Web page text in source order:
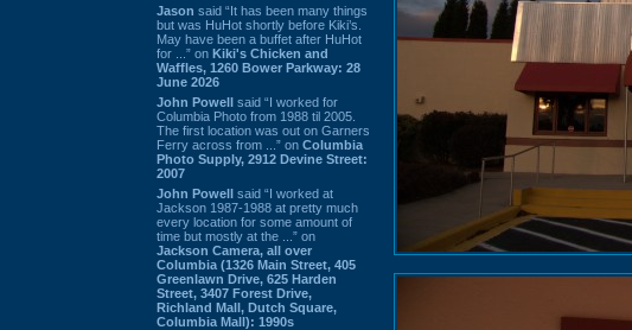
Jason said “It has been many things
but was HuHot shortly before Kiki’s.
May have been a buffet after HuHot
for ...” on Kiki's Chicken and
Waffles, 1260 Bower Parkway: 28
June 2026
John Powell said “I worked for
Columbia Photo from 1988 til 2005.
The first location was out on Garners
Ferry across from ...” on Columbia
Photo Supply, 2912 Devine Street:
2007
John Powell said “I worked at
Jackson 1987-1988 at pretty much
every location for some amount of
time but mostly at the ...” on
Jackson Camera, all over
Columbia (1326 Main Street, 405
Greenlawn Drive, 625 Harden
Street, 3407 Forest Drive,
Richland Mall, Dutch Square,
Columbia Mall): 1990s